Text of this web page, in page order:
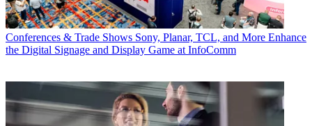
Conferences & Trade Shows Sony, Planar, TCL, and More Enhance
the Digital Signage and Display Game at InfoComm